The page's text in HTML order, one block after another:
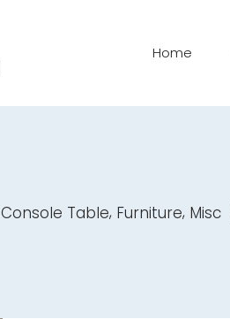
Home
Console Table, Furniture, Misc